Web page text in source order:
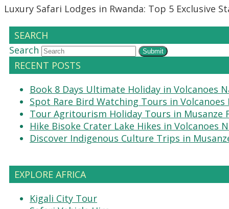
Luxury Safari Lodges in Rwanda: Top 5 Exclusive
SEARCH
Search
Submit
RECENT POSTS
Book 8 Days Ultimate Holiday in Volcanoes
Spot Rare Bird Watching Tours in
Tour Agritourism Holiday Tours in Musanze
Hike Bisoke Crater Lake Hikes in Volcanoes
Discover Indigenous Culture Trips in
EXPLORE AFRICA
Kigali City Tour